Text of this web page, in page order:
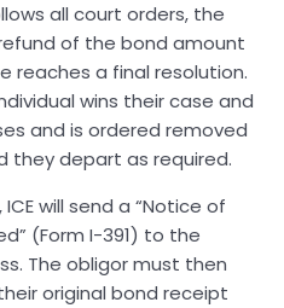
all court orders, the
of the bond amount
reaches a final resolution.
wins their case and
and is ordered removed
they depart as required.
will send a “Notice of
(Form I-391) to the
The obligor must then
original bond receipt